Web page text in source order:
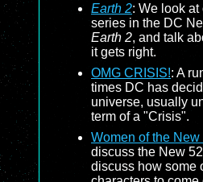
Earth 2: We look
series in the DC
Earth 2, and talk
it gets right.
OMG CRISIS!: A
times DC has
universe, usually
term of a "Crisis".
Women of the New
discuss the New
discuss how some